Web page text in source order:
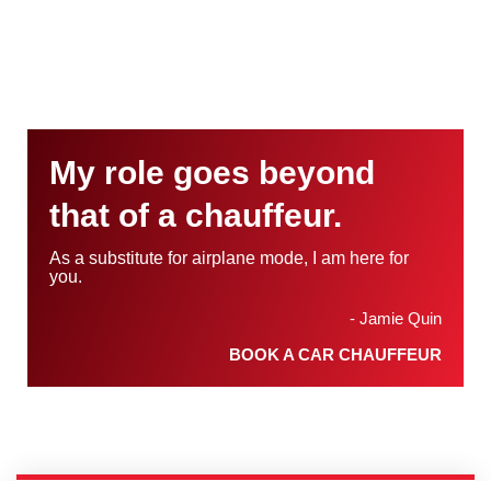
My role goes beyond
that of a chauffeur.
As a substitute for airplane mode, I am here for
you.
- Jamie Quin
BOOK A CAR CHAUFFEUR